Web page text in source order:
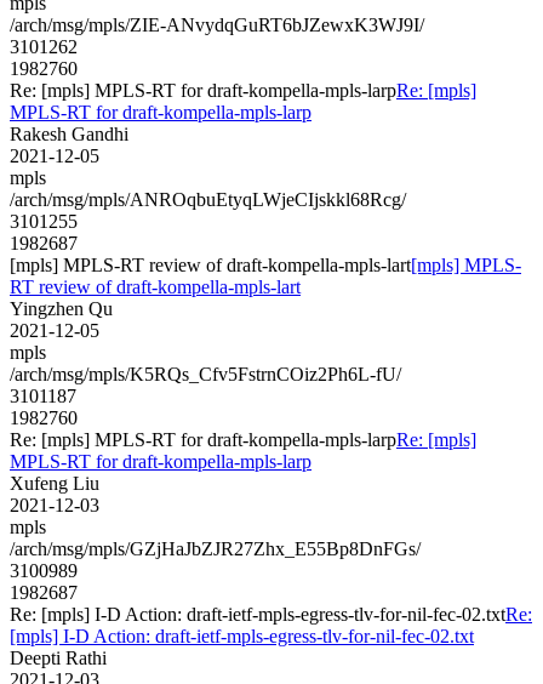
/arch/msg/mpls/ZIE-ANvydqGuRT6bJZewxK3WJ9I/
3101262
1982760
Re: [mpls] MPLS-RT for draft-kompella-mpls-larpRe: [mpls]
MPLS-RT for draft-kompella-mpls-larp
Rakesh Gandhi
2021-12-05
mpls
/arch/msg/mpls/ANROqbuEtyqLWjeCIjskkl68Rcg/
3101255
1982687
[mpls] MPLS-RT review of draft-kompella-mpls-lart[mpls] MPLS-
RT review of draft-kompella-mpls-lart
Yingzhen Qu
2021-12-05
mpls
/arch/msg/mpls/K5RQs_Cfv5FstrnCOiz2Ph6L-fU/
3101187
1982760
Re: [mpls] MPLS-RT for draft-kompella-mpls-larpRe: [mpls]
MPLS-RT for draft-kompella-mpls-larp
Xufeng Liu
2021-12-03
mpls
/arch/msg/mpls/GZjHaJbZJR27Zhx_E55Bp8DnFGs/
3100989
1982687
Re: [mpls] I-D Action: draft-ietf-mpls-egress-tlv-for-nil-fec-02.txtRe:
[mpls] I-D Action: draft-ietf-mpls-egress-tlv-for-nil-fec-02.txt
Deepti Rathi
2021-12-03